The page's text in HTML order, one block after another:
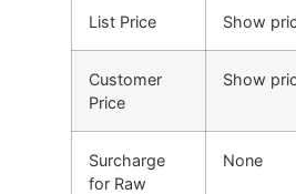
List Price Show
Customer
Price
Show
Surcharge
for Raw
None